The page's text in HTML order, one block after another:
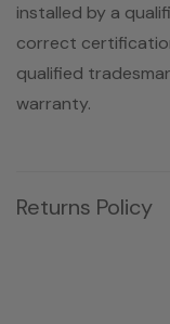
installed by a
correct
qualified
warranty.
Returns Policy